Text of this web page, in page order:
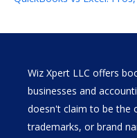
Wiz Xpert LLC offers
businesses and
doesn't claim to be the
trademarks, or brand